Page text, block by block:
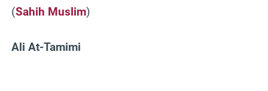
(Sahih Muslim)
Ali At-Tamimi